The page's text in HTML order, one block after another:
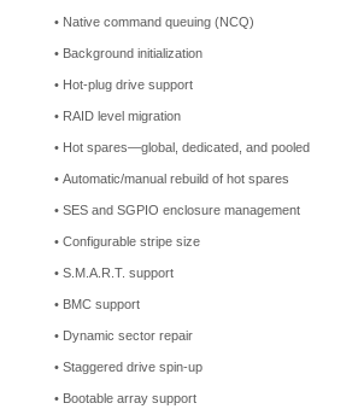
• Native command queuing (NCQ)
• Background initialization
• Hot-plug drive support
• RAID level migration
• Hot spares—global, dedicated, and pooled
• Automatic/manual rebuild of hot spares
• SES and SGPIO enclosure management
• Configurable stripe size
• S.M.A.R.T. support
• BMC support
• Dynamic sector repair
• Staggered drive spin-up
• Bootable array support